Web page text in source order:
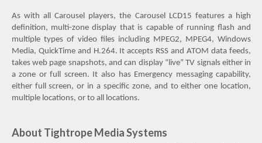
As with all Carousel players, the Carousel LCD15 features a high
definition, multi-zone display that is capable of running flash and
multiple types of video files including MPEG2, MPEG4, Windows
Media, QuickTime and H.264. It accepts RSS and ATOM data feeds,
takes web page snapshots, and can display “live” TV signals either in
a zone or full screen. It also has Emergency messaging capability,
either full screen, or in a specific zone, and to either one location,
multiple locations, or to all locations.
About Tightrope Media Systems